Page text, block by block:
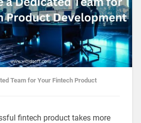
Team for Your Fintech Product
fintech product takes more